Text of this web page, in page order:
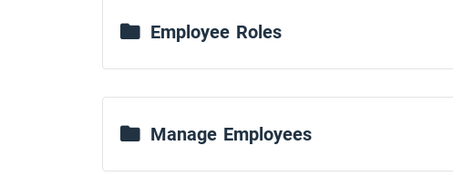
Employee Roles
Manage Employees